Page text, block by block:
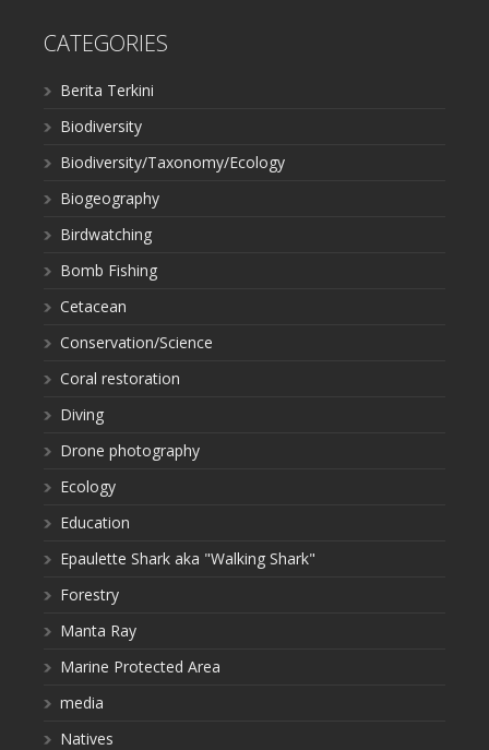
CATEGORIES
Berita Terkini
Biodiversity
Biodiversity/Taxonomy/Ecology
Biogeography
Birdwatching
Bomb Fishing
Cetacean
Conservation/Science
Coral restoration
Diving
Drone photography
Ecology
Education
Epaulette Shark aka "Walking Shark"
Forestry
Manta Ray
Marine Protected Area
media
Natives